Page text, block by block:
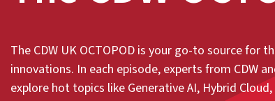
The CDW UK OCTOPOD is your go-to source for
innovations. In each episode, experts from CDW
explore hot topics like Generative AI, Hybrid